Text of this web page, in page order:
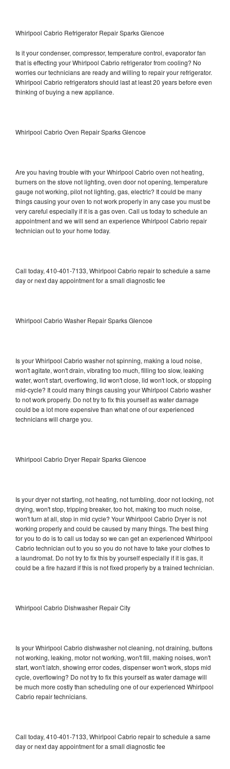
Whirlpool Cabrio Refrigerator Repair Sparks Glencoe
Is it your condenser, compressor, temperature control, evaporator fan
that is effecting your Whirlpool Cabrio refrigerator from cooling? No
worries our technicians are ready and willing to repair your refrigerator.
Whirlpool Cabrio refrigerators should last at least 20 years before even
thinking of buying a new appliance.
Whirlpool Cabrio Oven Repair Sparks Glencoe
Are you having trouble with your Whirlpool Cabrio oven not heating,
burners on the stove not lighting, oven door not opening, temperature
gauge not working, pilot not lighting, gas, electric? It could be many
things causing your oven to not work properly in any case you must be
very careful especially if it is a gas oven. Call us today to schedule an
appointment and we will send an experience Whirlpool Cabrio repair
technician out to your home today.
Call today, 410-401-7133, Whirlpool Cabrio repair to schedule a same
day or next day appointment for a small diagnostic fee
Whirlpool Cabrio Washer Repair Sparks Glencoe
Is your Whirlpool Cabrio washer not spinning, making a loud noise,
won't agitate, won't drain, vibrating too much, filling too slow, leaking
water, won't start, overflowing, lid won't close, lid won't lock, or stopping
mid-cycle? It could many things causing your Whirlpool Cabrio washer
to not work properly. Do not try to fix this yourself as water damage
could be a lot more expensive than what one of our experienced
technicians will charge you.
Whirlpool Cabrio Dryer Repair Sparks Glencoe
Is your dryer not starting, not heating, not tumbling, door not locking, not
drying, won't stop, tripping breaker, too hot, making too much noise,
won't turn at all, stop in mid cycle? Your Whirlpool Cabrio Dryer is not
working properly and could be caused by many things. The best thing
for you to do is to call us today so we can get an experienced Whirlpool
Cabrio technician out to you so you do not have to take your clothes to
a laundromat. Do not try to fix this by yourself especially if it is gas, it
could be a fire hazard if this is not fixed properly by a trained technician.
Whirlpool Cabrio Dishwasher Repair City
Is your Whirlpool Cabrio dishwasher not cleaning, not draining, buttons
not working, leaking, motor not working, won't fill, making noises, won't
start, won't latch, showing error codes, dispenser won't work, stops mid
cycle, overflowing? Do not try to fix this yourself as water damage will
be much more costly than scheduling one of our experienced Whirlpool
Cabrio repair technicians.
Call today, 410-401-7133, Whirlpool Cabrio repair to schedule a same
day or next day appointment for a small diagnostic fee